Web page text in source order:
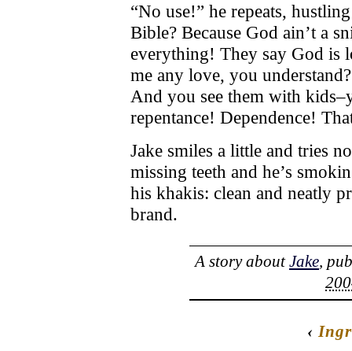
“No use!” he repeats,
Bible? Because God ain’t a
everything! They say God is
me any love, you
And you see them with
repentance! Dependence!
Jake smiles a little and tries
missing teeth and he’s
his khakis: clean and neatly
brand.
A story aboutJake,
‹